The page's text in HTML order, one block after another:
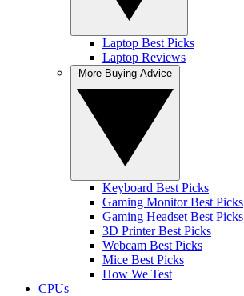
Laptop Best Picks
Laptop Reviews
Keyboard Best Picks
Gaming Monitor Best Picks
Gaming Headset Best Picks
3D Printer Best Picks
Webcam Best Picks
Mice Best Picks
How We Test
CPUs